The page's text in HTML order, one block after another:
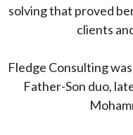
solving that proved
clients
Fledge Consulting
Father-Son duo,